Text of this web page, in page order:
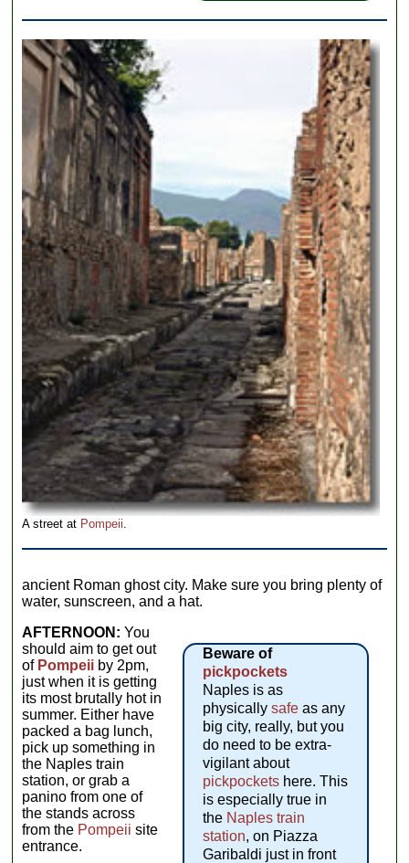
A street at Pompeii
ancient Roman ghost city. Make sure you bring plenty of
water, sunscreen, and a hat.
Beware of
pickpockets
Naples is as
physically safeas any
big city, really, but you
do need to be extra-
vigilant about
pickpocketshere. This
is especially true in
the Naples train
station, on Piazza
Garibaldi just in front
AFTERNOON: You
should aim to get out
of Pompeii by 2pm,
just when it is getting
its most brutally hot in
summer. Either have
packed a bag lunch,
pick up something in
the Naples train
station, or grab a
panino from one of
the stands across
from the Pompeii site
entrance.